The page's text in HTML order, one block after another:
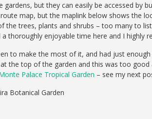
but they can easily be accessed by
map, but the maplink below shows the
the trees, plants and shrubs – too many to
thoroughly enjoyable time here and I highly
to make the most of it, and had just
the top of the garden and this was too
Palace Tropical Garden – see my next
Botanical Garden